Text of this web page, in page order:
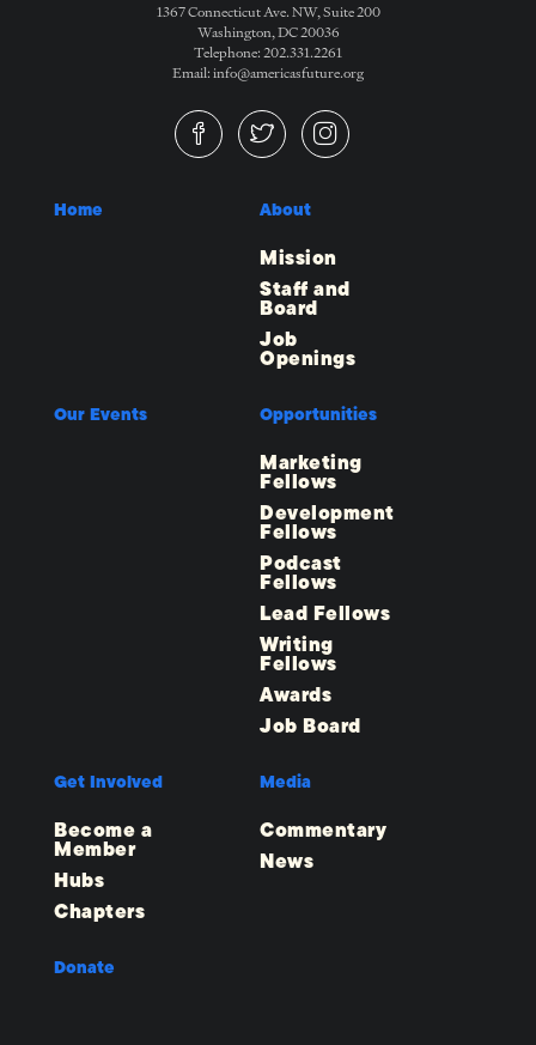
1367 Connecticut Ave. NW, Suite 200
Washington, DC 20036
Telephone: 202.331.2261
Email: info@americasfuture.org
Home About
Mission
Staff and
Board
Job
Openings
Our Events Opportunities
Marketing
Fellows
Development
Fellows
Podcast
Fellows
Lead Fellows
Writing
Fellows
Awards
Job Board
Get Involved
Become a
Member
Hubs
Chapters
Media
Commentary
News
Donate